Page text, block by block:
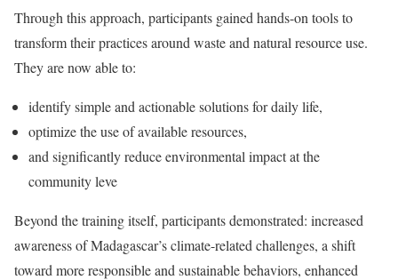
Through this approach, participants gained hands-on tools to
transform their practices around waste and natural resource use.
They are now able to:
identify simple and actionable solutions for daily life,
optimize the use of available resources,
and significantly reduce environmental impact at the
community leve
Beyond the training itself, participants demonstrated: increased
awareness of Madagascar’s climate-related challenges, a shift
toward more responsible and sustainable behaviors, enhanced